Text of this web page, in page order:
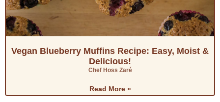
Vegan Blueberry Muffins Recipe: Easy, Moist &
Delicious!
Chef Hoss Zaré
Read More »